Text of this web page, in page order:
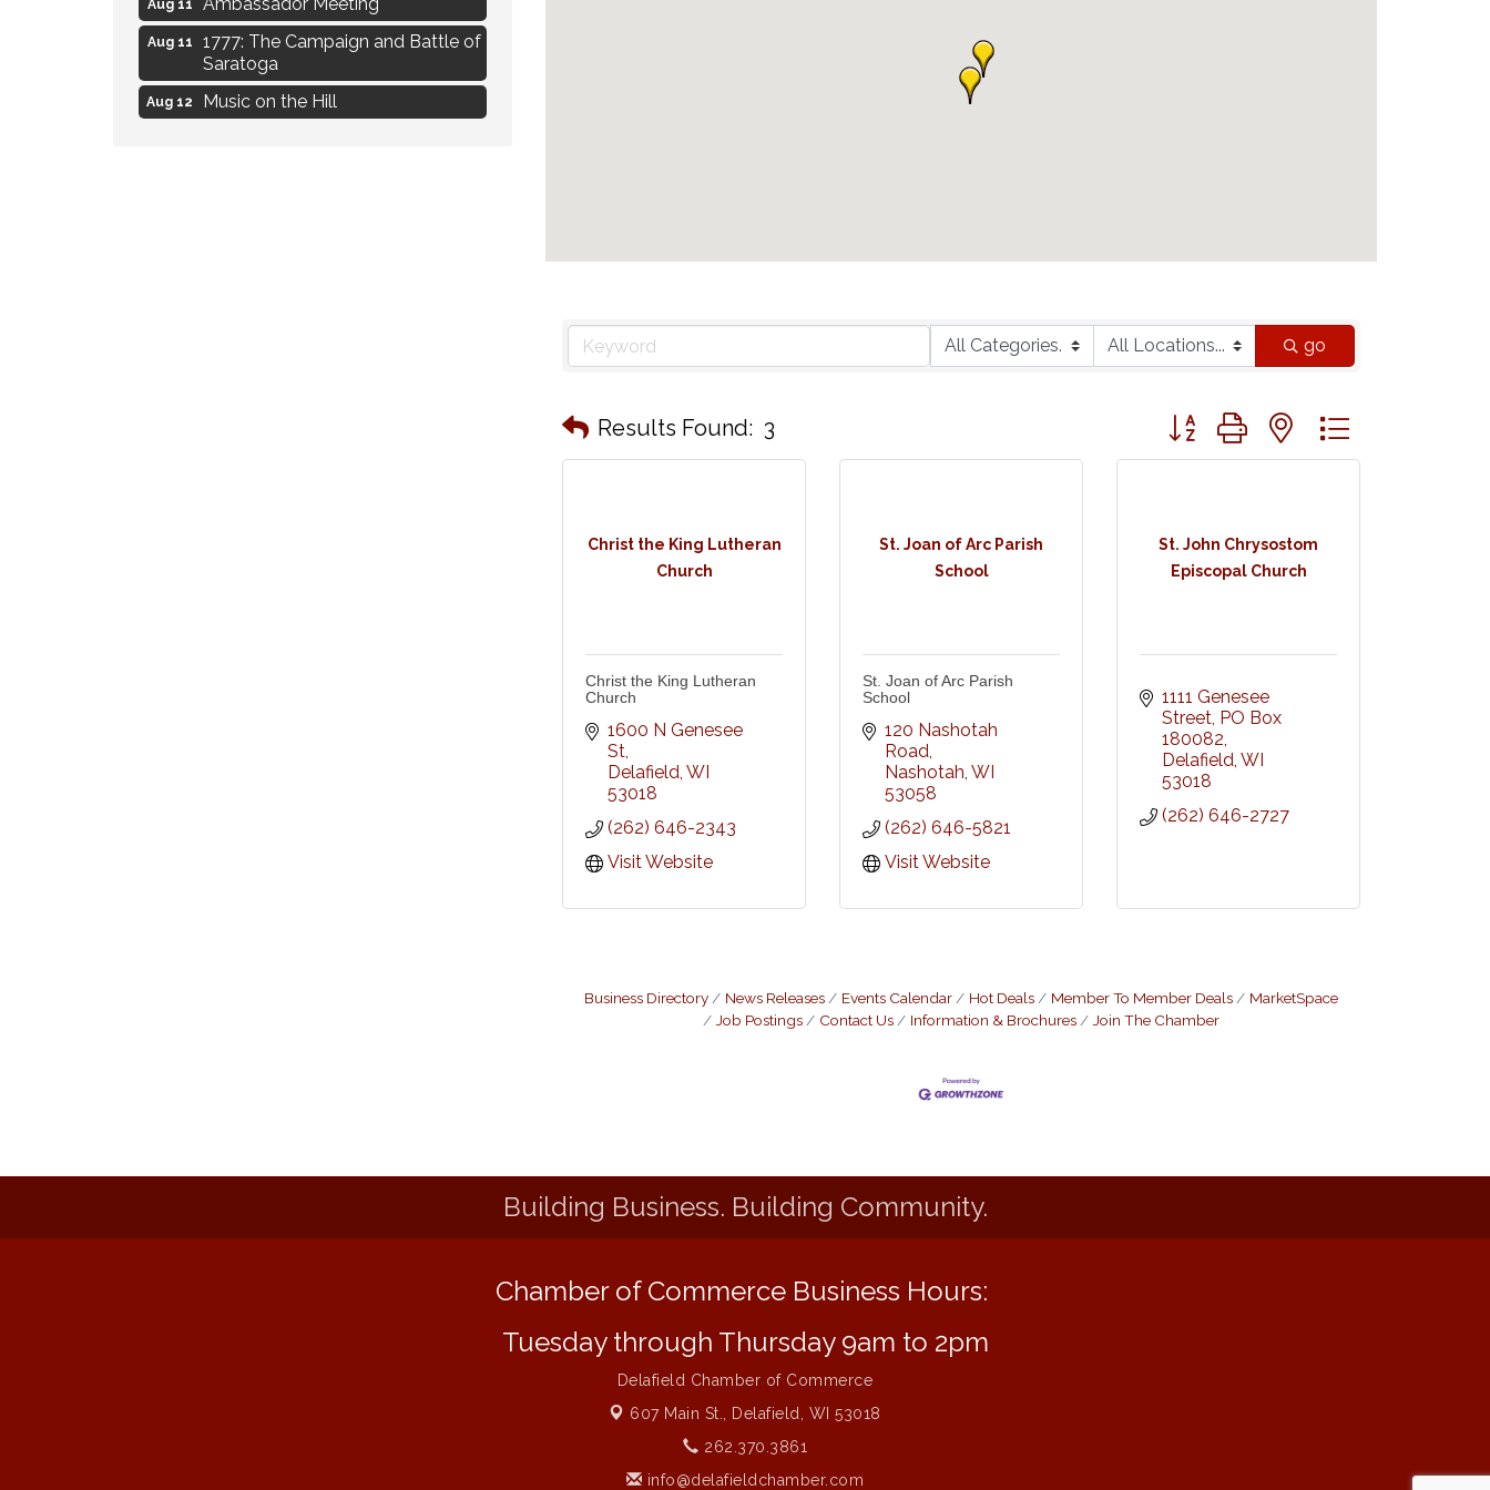
go
Results Found: 3 Button group with nested dropdown
Christ the King Lutheran
Church
Christ the King Lutheran
Church
1600 N Genesee
St
Delafield WI
53018
(262) 646-2343
Visit Website
St. Joan of Arc Parish
School
St. Joan of Arc Parish
School
120 Nashotah
Road
Nashotah WI
53058
(262) 646-5821
Visit Website
St. John Chrysostom
Episcopal Church
1111 Genesee
Street PO Box
180082
Delafield WI
53018
(262) 646-2727
Business Directory News Releases Events Calendar Hot Deals Member To Member Deals
MarketSpace
Job Postings
Contact Us Information & Brochures Join The Chamber
Aug 11
1777: The Campaign and Battle of
Saratoga
Aug 12 Music on the Hill
Building Business. Building Community.
Chamber of Commerce Business Hours:
Tuesday through Thursday 9am to 2pm
Delafield Chamber of Commerce
607 Main St., Delafield, WI 53018
262.370.3861
info@delafieldchamber.com